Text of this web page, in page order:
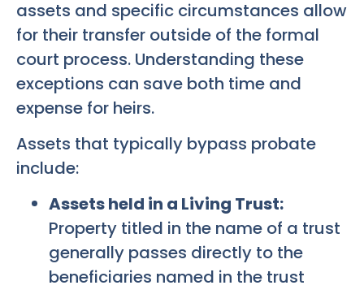
assets and specific circumstances allow
for their transfer outside of the formal
court process. Understanding these
exceptions can save both time and
expense for heirs.
Assets that typically bypass probate
include:
Assets held in a Living Trust:
Property titled in the name of a trust
generally passes directly to the
beneficiaries named in the trust